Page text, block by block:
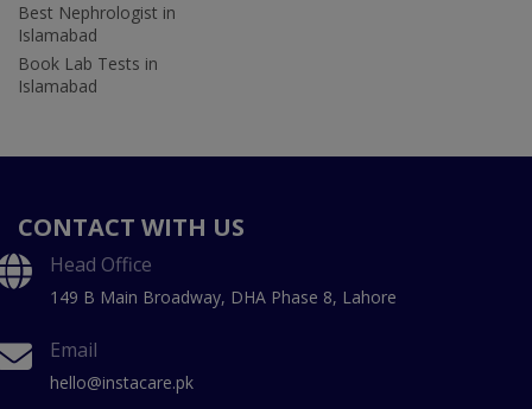
Best Nephrologist in
Islamabad
Book Lab Tests in
Islamabad
CONTACT WITH US
Head Office
149 B Main Broadway, DHA Phase 8, Lahore
Email
hello@instacare.pk